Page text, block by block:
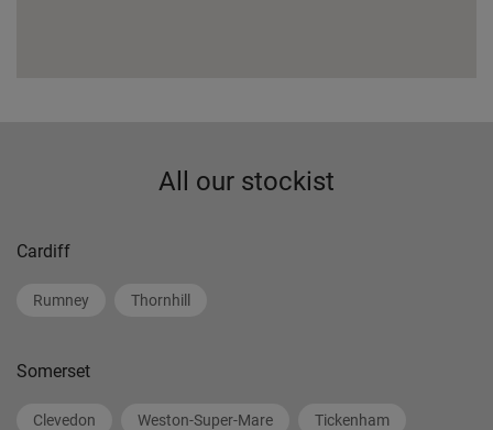
All our stockist
Cardiff
Rumney Thornhill
Somerset
Clevedon Weston-Super-Mare Tickenham